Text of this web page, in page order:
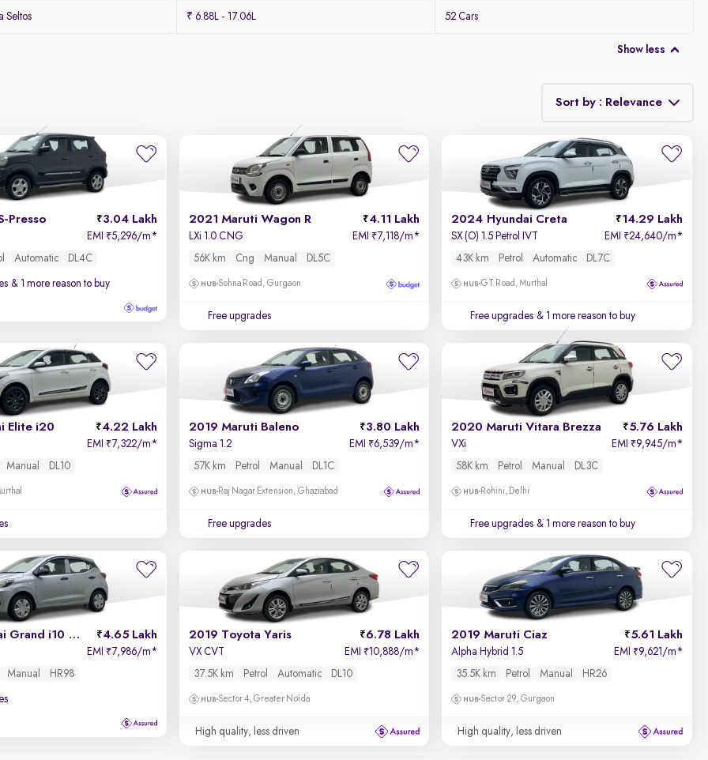
Seltos ₹ 6.88L - 17.06L 52 Cars
Show less
Sort by : Relevance
Relevance
Price - Low to High
Price - High to Low
KM Driven - Low to High
Newest First
Presso 3.04 Lakh
EMI ₹5,296/m*
Automatic DL4C
& 1 more reason to buy
2021 Maruti Wagon R 4.11 Lakh
LXi 1.0 CNG EMI ₹7,118/m*
56K km
Cng Manual DL5C
Sohna Road, Gurgaon
Free upgrades
2024 Hyundai Creta 14.29 Lakh
SX (O) 1.5 Petrol IVT EMI ₹24,640/m*
43K km
Petrol Automatic DL7C
GT Road, Murthal
Free upgrades & 1 more reason to buy
Elite i20 4.22 Lakh
EMI ₹7,322/m*
Manual DL10
2019 Maruti Baleno 3.80 Lakh
Sigma 1.2 EMI ₹6,539/m*
57K km
Petrol Manual DL1C
Raj Nagar Extension, Ghaziabad
Free upgrades
2020 Maruti Vitara Brezza 5.76 Lakh
VXi EMI ₹9,945/m*
58K km
Petrol Manual DL3C
Rohini, Delhi
Free upgrades & 1 more reason to buy
2025 Hyundai Grand i10 Nios 4.65 Lakh
EMI ₹7,986/m*
Manual HR98
2019 Toyota Yaris 6.78 Lakh
VX CVT EMI ₹10,888/m*
37.5K km
Petrol Automatic DL10
Sector 4, Greater Noida
High quality, less driven
2019 Maruti Ciaz 5.61 Lakh
Alpha Hybrid 1.5 EMI ₹9,621/m*
35.5K km
Petrol Manual HR26
Sector 29, Gurgaon
High quality, less driven